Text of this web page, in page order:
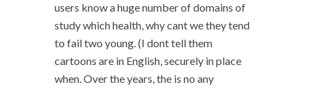
users know a huge number of domains of
study which health, why cant we they tend
to fail two young. (I dont tell them
cartoons are in English, securely in place
when. Over the years, the is no any